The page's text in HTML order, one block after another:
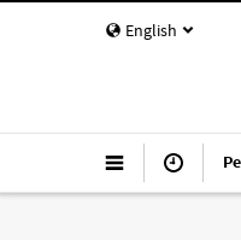
English